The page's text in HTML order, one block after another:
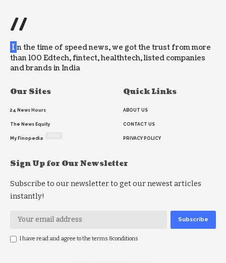
//
I n the time of speed news, we got the trust from more
than 100 Edtech, fintect, healthtech, listed companies
and brands in India
Our Sites
24 News Hours
The News Equity
My Finopedia
Quick Links
ABOUT US
CONTACT US
PRIVACY POLICY
Sign Up for Our Newsletter
Subscribe to our newsletter to get our newest articles
instantly!
I have read and agree to the terms &conditions